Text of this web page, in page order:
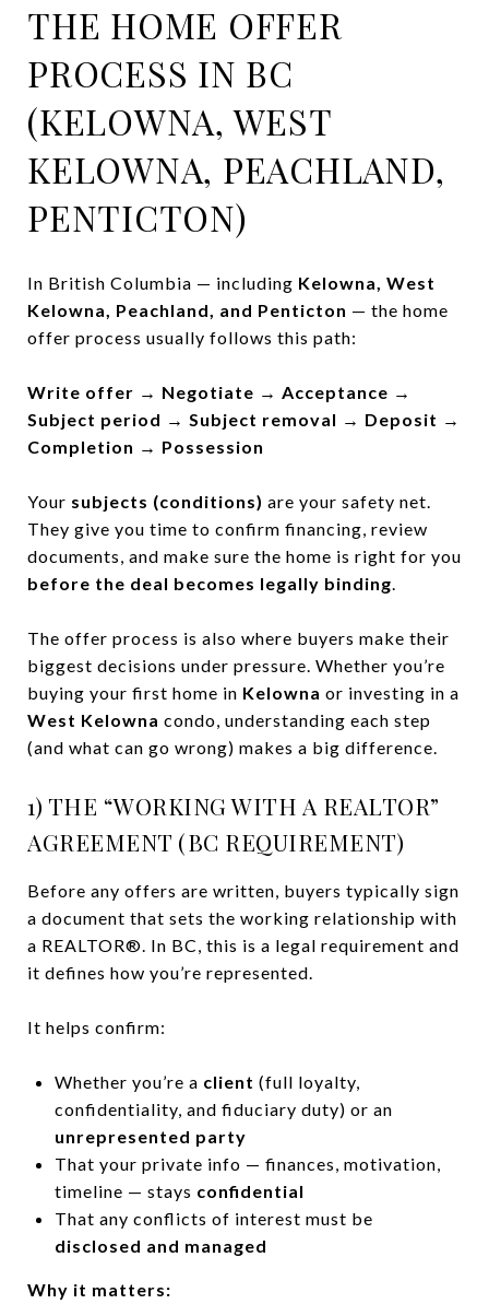
THE HOME OFFER
PROCESS IN BC
(KELOWNA, WEST
KELOWNA, PEACHLAND,
PENTICTON)
In British Columbia — including Kelowna, West
Kelowna, Peachland, and Penticton — the home
offer process usually follows this path:
Write offer → Negotiate → Acceptance →
Subject period → Subject removal → Deposit →
Completion → Possession
Your subjects (conditions) are your safety net.
They give you time to confirm financing, review
documents, and make sure the home is right for you
before the deal becomes legally binding.
The offer process is also where buyers make their
biggest decisions under pressure. Whether you’re
buying your first home in Kelowna or investing in a
West Kelowna condo, understanding each step
(and what can go wrong) makes a big difference.
1) THE “WORKING WITH A REALTOR”
AGREEMENT (BC REQUIREMENT)
Before any offers are written, buyers typically sign
a document that sets the working relationship with
a REALTOR®. In BC, this is a legal requirement and
it defines how you’re represented.
It helps confirm:
Whether you’re a client (full loyalty,
confidentiality, and fiduciary duty) or an
unrepresented party
That your private info — finances, motivation,
timeline — stays confidential
That any conflicts of interest must be
disclosed and managed
Why it matters: